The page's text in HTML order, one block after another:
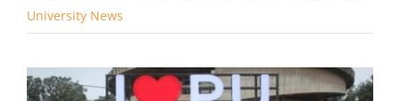
ACCOMPLISHMENTS
NEWS
University News